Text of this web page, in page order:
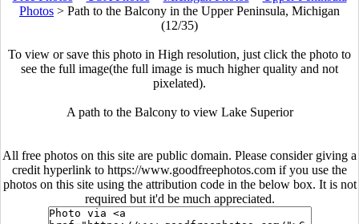
Photos > Path to the Balcony in the Upper Peninsula, Michigan
(12/35)
To view or save this photo in High resolution, just click the photo to
see the full image(the full image is much higher quality and not
pixelated).
A path to the Balcony to view Lake Superior
All free photos on this site are public domain. Please consider giving a
credit hyperlink to https://www.goodfreephotos.com if you use the
photos on this site using the attribution code in the below box. It is not
required but it'd be much appreciated.